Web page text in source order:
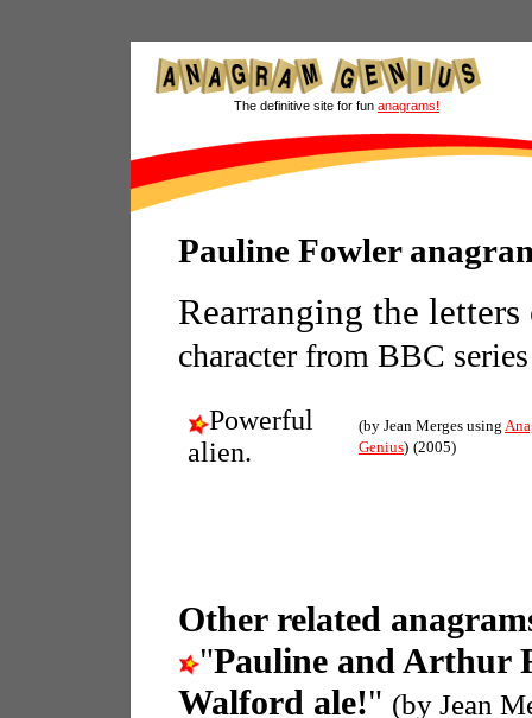
The definitive site for fun anagrams!
Pauline Fowler
Rearranging the
character from BBC
Powerful
alien.
(by Jean Merges using
Genius) (2005)
Other related
"Pauline and Arthur
Walford ale!" (by Jean